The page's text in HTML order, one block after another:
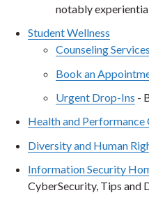
notably
Student Wellness
Counseling Services
Book an
Urgent Drop-Ins -
Health and Performance
Diversity and Human
Information Security
CyberSecurity, Tips and